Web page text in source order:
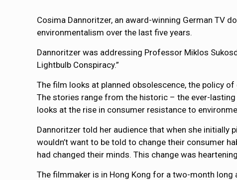
Cosima Dannoritzer, an award-winning German TV
environmentalism over the last five years.
Dannoritzer was addressing Professor Miklos
Lightbulb Conspiracy.”
The film looks at planned obsolescence, the policy
The stories range from the historic – the ever-
looks at the rise in consumer resistance to
Dannoritzer told her audience that when she
wouldn’t want to be told to change their consumer
had changed their minds. This change was
The filmmaker is in Hong Kong for a two-month